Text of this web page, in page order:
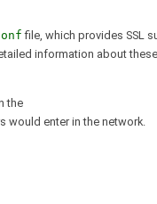
file, which provides SSL
information about
the
would enter in the network.